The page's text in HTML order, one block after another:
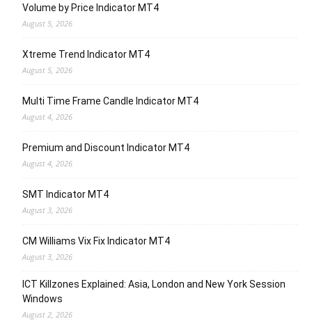
Volume by Price Indicator MT4
August 5, 2026
Xtreme Trend Indicator MT4
August 5, 2026
Multi Time Frame Candle Indicator MT4
August 4, 2026
Premium and Discount Indicator MT4
August 4, 2026
SMT Indicator MT4
August 3, 2026
CM Williams Vix Fix Indicator MT4
August 3, 2026
ICT Killzones Explained: Asia, London and New York Session
Windows
August 2, 2026